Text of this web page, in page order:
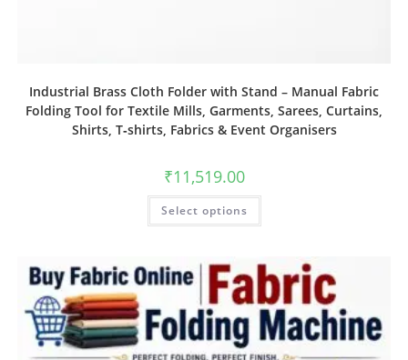
Industrial Brass Cloth Folder with Stand – Manual Fabric
Folding Tool for Textile Mills, Garments, Sarees, Curtains,
Shirts, T‑shirts, Fabrics & Event Organisers
₹11,519.00
Select options